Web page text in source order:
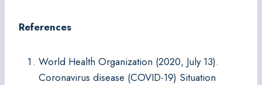
References
World Health Organization (2020, July 13).
Coronavirus disease (COVID-19) Situation